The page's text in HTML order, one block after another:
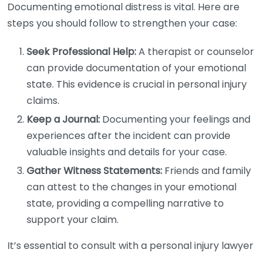
Documenting emotional distress is vital. Here are
steps you should follow to strengthen your case:
Seek Professional Help:A therapist or counselor
can provide documentation of your emotional
state. This evidence is crucial in personal injury
claims.
Keep a Journal: Documenting your feelings and
experiences after the incident can provide
valuable insights and details for your case.
Gather Witness Statements: Friends and family
can attest to the changes in your emotional
state, providing a compelling narrative to
support your claim.
It’s essential to consult with a personal injury lawyer